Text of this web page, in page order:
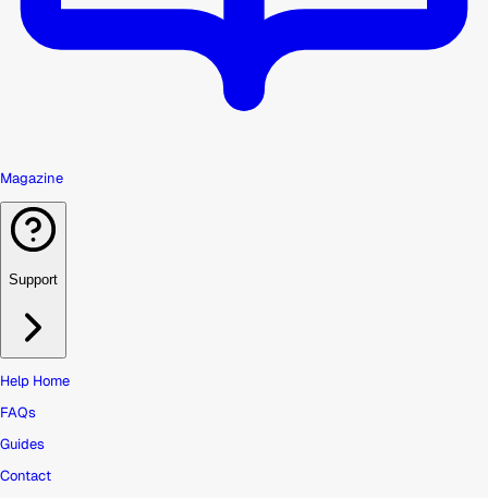
Magazine
Support
Help Home
FAQs
Guides
Contact